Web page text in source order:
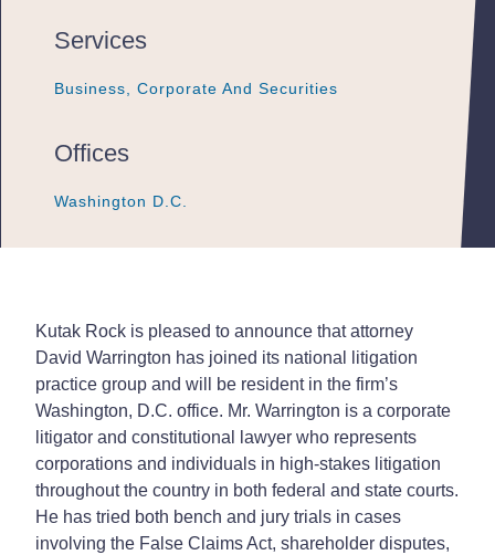
Services
Business, Corporate And Securities
Business, Corporate And Securities
Business, Corporate And Securities
Offices
Washington D.C.
Washington D.C.
Washington D.C.
Kutak Rock is pleased to announce that attorney
David Warrington has joined its national litigation
practice group and will be resident in the firm’s
Washington, D.C. office. Mr. Warrington is a corporate
litigator and constitutional lawyer who represents
corporations and individuals in high-stakes litigation
throughout the country in both federal and state courts.
He has tried both bench and jury trials in cases
involving the False Claims Act, shareholder disputes,